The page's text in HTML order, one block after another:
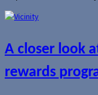
A closer look
rewards